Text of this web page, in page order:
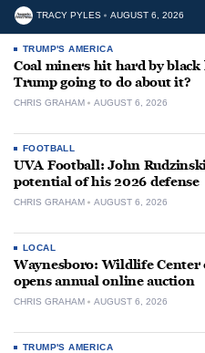
TRACY PYLES AUGUST 6, 2026
TRUMP'S AMERICA
Coal miners hit hard by
Trump going to do about it?
CHRIS GRAHAM AUGUST 6, 2026
FOOTBALL
UVA Football: John
potential of his 2026 defense
CHRIS GRAHAM AUGUST 6, 2026
LOCAL
Waynesboro: Wildlife
opens annual online auction
CHRIS GRAHAM AUGUST 6, 2026
TRUMP'S AMERICA